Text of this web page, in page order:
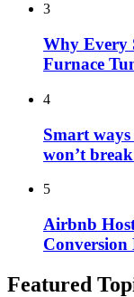
3
Why Every
Furnace
4
Smart
won’t
5
Airbnb
Featured